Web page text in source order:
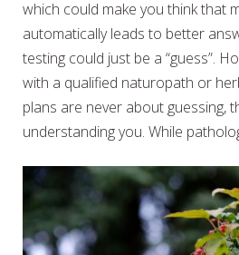
which could make you think that
automatically leads to better
testing could just be a “guess”.
with a qualified naturopath or
plans are never about guessing,
understanding you. While